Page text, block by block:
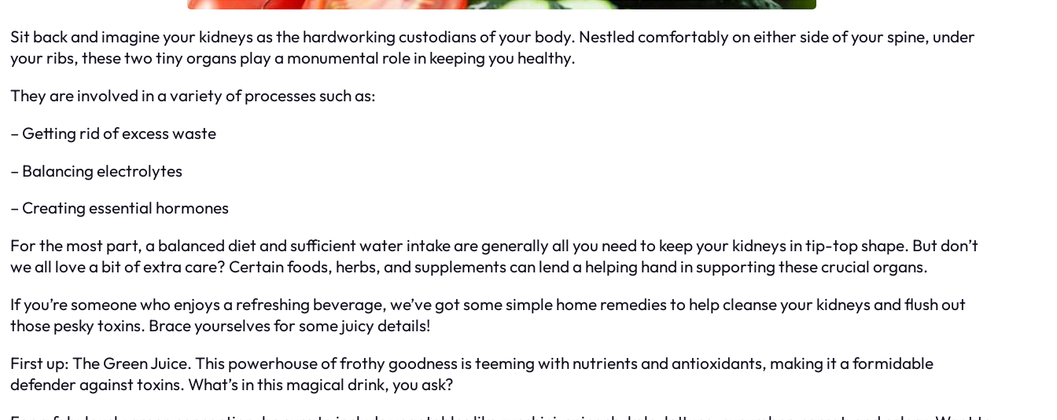
Sit back and imagine your kidneys as the hardworking custodians of your body. Nestled comfortably on either side of your spine, under
your ribs, these two tiny organs play a monumental role in keeping you healthy.
They are involved in a variety of processes such as:
– Getting rid of excess waste
– Balancing electrolytes
– Creating essential hormones
For the most part, a balanced diet and sufficient water intake are generally all you need to keep your kidneys in tip-top shape. But don’t
we all love a bit of extra care? Certain foods, herbs, and supplements can lend a helping hand in supporting these crucial organs.
If you’re someone who enjoys a refreshing beverage, we’ve got some simple home remedies to help cleanse your kidneys and flush out
those pesky toxins. Brace yourselves for some juicy details!
First up: The Green Juice. This powerhouse of frothy goodness is teeming with nutrients and antioxidants, making it a formidable
defender against toxins. What’s in this magical drink, you ask?